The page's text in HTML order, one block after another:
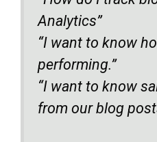
Analytics”
“I want to know
performing.”
“I want to know
from our blog